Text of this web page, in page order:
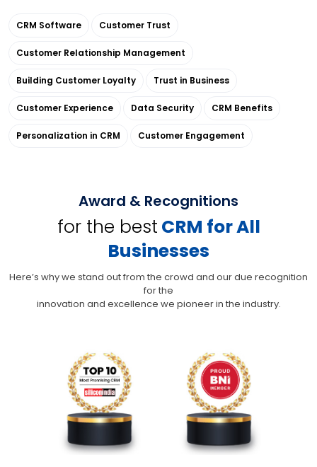
CRM Software Customer Trust
Customer Relationship Management
Building Customer Loyalty Trust in Business
Customer Experience Data Security CRM Benefits
Personalization in CRM Customer Engagement
Award & Recognitions
for the best CRM for All
Businesses
Here’s why we stand out from the crowd and our due recognition
for the
innovation and excellence we pioneer in the industry.